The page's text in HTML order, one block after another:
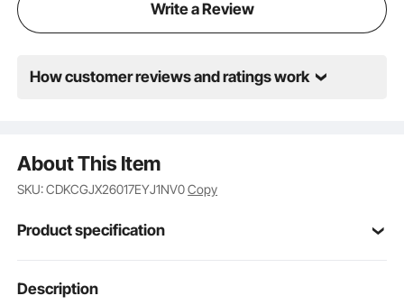
Write a Review
How customer reviews and ratings work
About This Item
SKU: CDKCGJX26017EYJ1NV0Copy
Product specification
Item Model
Number
Description